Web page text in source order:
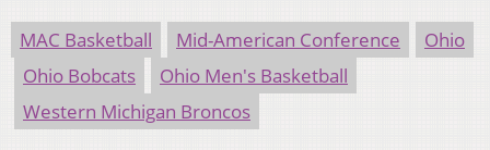
MAC Basketball Mid-American Conference
Ohio
Ohio Bobcats
Ohio Men's Basketball
Western Michigan Broncos